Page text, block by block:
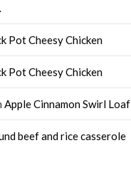
Pot Cheesy Chicken
Pot Cheesy Chicken
Apple Cinnamon Swirl Loaf
beef and rice casserole